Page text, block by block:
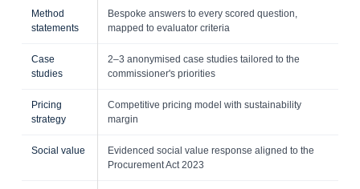
Method
statements
Bespoke answers to every scored question,
mapped to evaluator criteria
Case
studies
2–3 anonymised case studies tailored to the
commissioner's priorities
Pricing
strategy
Competitive pricing model with sustainability
margin
Social value
Evidenced social value response aligned to the
Procurement Act 2023